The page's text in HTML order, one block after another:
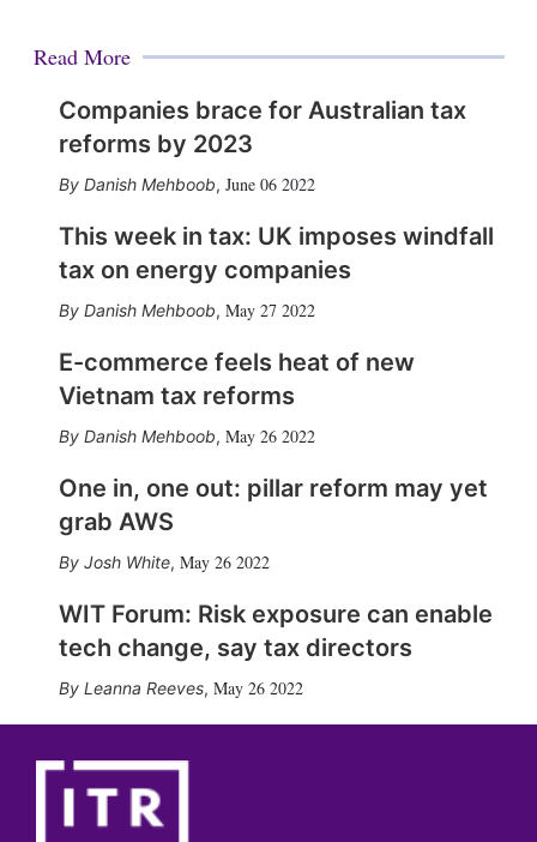
Read More
Companies brace for Australian tax
reforms by 2023
Danish Mehboob, June 06 2022
This week in tax: UK imposes windfall
tax on energy companies
Danish Mehboob, May 27 2022
E-commerce feels heat of new
Vietnam tax reforms
Danish Mehboob, May 26 2022
One in, one out: pillar reform may yet
grab AWS
Josh White, May 26 2022
WIT Forum: Risk exposure can enable
tech change, say tax directors
Leanna Reeves, May 26 2022